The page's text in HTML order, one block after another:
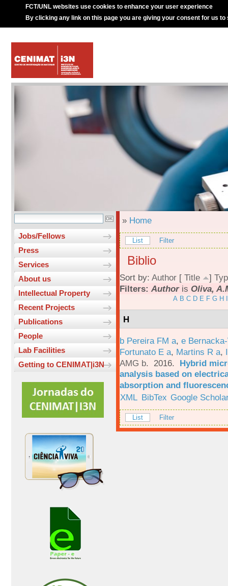
FCT/UNL websites use cookies to enhance your user experience
By clicking any link on this page you are giving your consent for us to
Jobs/Fellows
Press
Services
About us
Intellectual Property
Recent Projects
Publications
People
Lab Facilities
Getting to CENIMAT|i3N
» Home
List Filter
Biblio
Sort by: Author [ Title ]
Filters: Authoris Oliva,
A B C D E F G H
H
b Pereira FM a, e
Fortunato E a, Martins R a,
AMG b. 2016. Hybrid
analysis based on
absorption and
XML BibTex Google
List Filter